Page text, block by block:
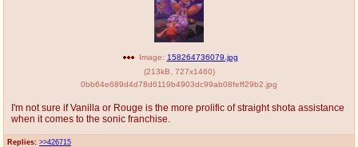
Replies: >>426715
Image: 158264736079.jpg
(213kB 727x1460)
0bb64e689d4d78d6119b4903dc99ab08feff29b2.jpg
I'm not sure if Vanilla or Rouge is the more prolific of straight shota assistance
when it comes to the sonic franchise.